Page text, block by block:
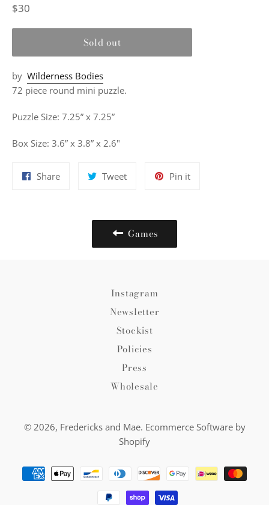
Regular
$30
Sold out
by Wilderness Bodies
72 piece round mini puzzle.
Puzzle Size: 7.25” x 7.25”
Box Size: 3.6” x 3.8” x 2.6"
ShareShare
TweetTweet
Pin itPin
Games
Instagram
Newsletter
Stockist
Policies
Press
Wholesale
© 2026, Fredericks and Mae. Ecommerce Software by
Shopify
methods